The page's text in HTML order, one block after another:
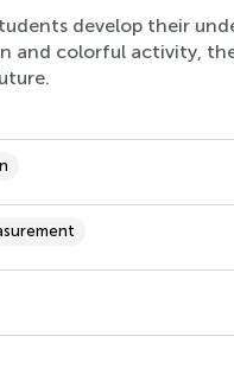
develop their
and colorful activity,